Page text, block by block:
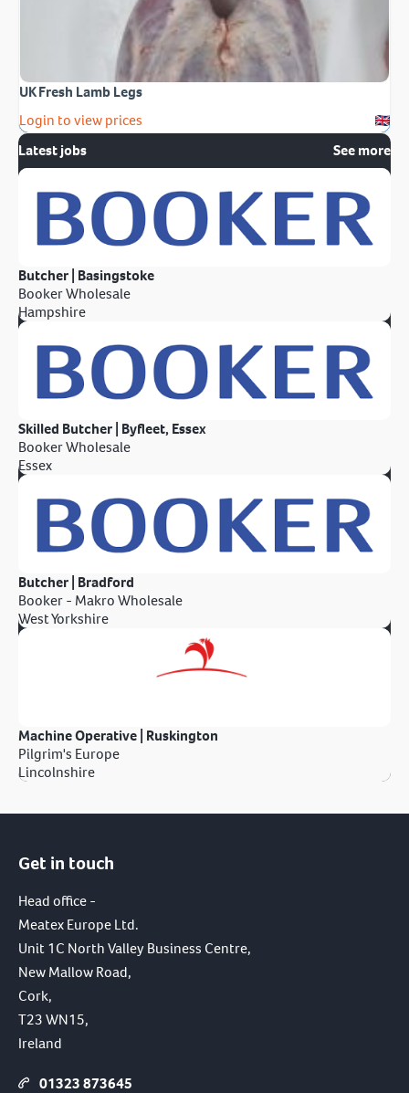
UK Fresh Lamb Legs
Login to view prices
Latest jobs
See more
Butcher | Basingstoke
Booker Wholesale
Hampshire
Skilled Butcher | Byfleet, Essex
Booker Wholesale
Essex
Butcher | Bradford
Booker - Makro Wholesale
West Yorkshire
Machine Operative | Ruskington
Pilgrim's Europe
Lincolnshire
Get in touch
Head office -
Meatex Europe Ltd.
Unit 1C North Valley Business Centre,
New Mallow Road,
Cork,
T23 WN15,
Ireland
01323 873645